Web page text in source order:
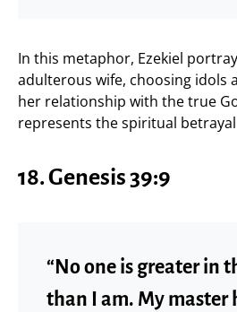
In this metaphor, Ezekiel
adulterous wife, choosing idols
her relationship with the true
represents the spiritual
18.Genesis 39:9
“No one is greater in
than I am. My master